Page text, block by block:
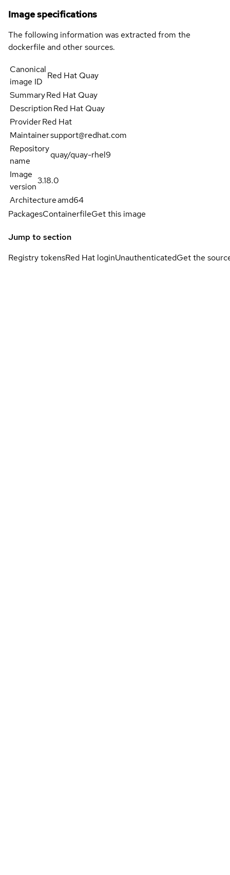
Image specifications
The following information was extracted from the
dockerfile and other sources.
Canonical
image ID
Red Hat Quay
SummaryRed Hat Quay
DescriptionRed Hat Quay
ProviderRed Hat
Maintainersupport@redhat.com
Repository
name
quay/quay-rhel9
Image
version
3.18.0
Architectureamd64
PackagesContainerfileGet this image
Jump to section
Registry tokensRed Hat loginUnauthenticatedGet the